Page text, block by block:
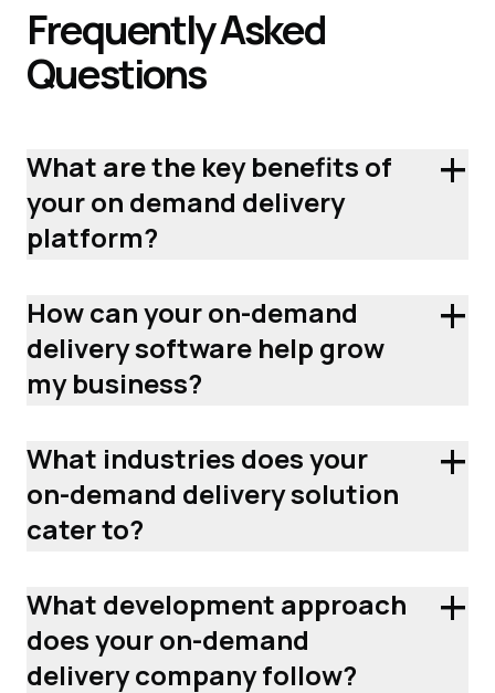
FrequentlyAsked
Questions
What are the key benefits of
your on demand delivery
platform?
+
How can your on-demand
delivery software help grow
my business?
+
What industries does your
on-demand delivery solution
cater to?
+
What development approach
does your on-demand
delivery company follow?
+